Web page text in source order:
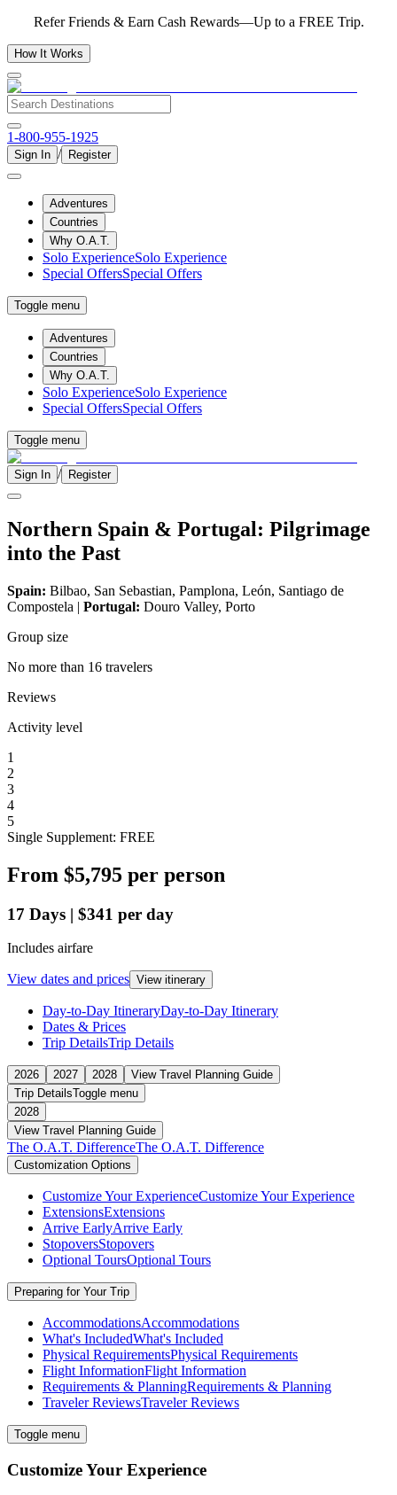
Refer Friends & Earn Cash Rewards—Up to a FREE Trip.
How It Works
1-800-955-1925
Sign In / Register
Adventures
Countries
Why O.A.T.
Solo ExperienceSolo Experience
Special OffersSpecial Offers
Toggle menu
Adventures
Countries
Why O.A.T.
Solo ExperienceSolo Experience
Special OffersSpecial Offers
Toggle menu
Sign In / Register
Northern Spain & Portugal: Pilgrimage
into the Past
Spain: Bilbao, San Sebastian, Pamplona, León, Santiago de
Compostela | Portugal: Douro Valley, Porto
Group size
No more than 16 travelers
Reviews
Activity level
1
2
3
4
5
Single Supplement: FREE
From $5,795 per person
17 Days | $341 per day
Includes airfare
View dates and prices View itinerary
Day-to-Day ItineraryDay-to-Day Itinerary
Dates & Prices
Trip DetailsTrip Details
2026 2027 2028
View Travel Planning Guide
Trip DetailsToggle menu
2028
View Travel Planning Guide
The O.A.T. DifferenceThe O.A.T. Difference
Customization Options
Customize Your ExperienceCustomize Your Experience
ExtensionsExtensions
Arrive EarlyArrive Early
StopoversStopovers
Optional ToursOptional Tours
Preparing for Your Trip
AccommodationsAccommodations
What's IncludedWhat's Included
Physical RequirementsPhysical Requirements
Flight InformationFlight Information
Requirements & PlanningRequirements & Planning
Traveler ReviewsTraveler Reviews
Toggle menu
Customize Your Experience